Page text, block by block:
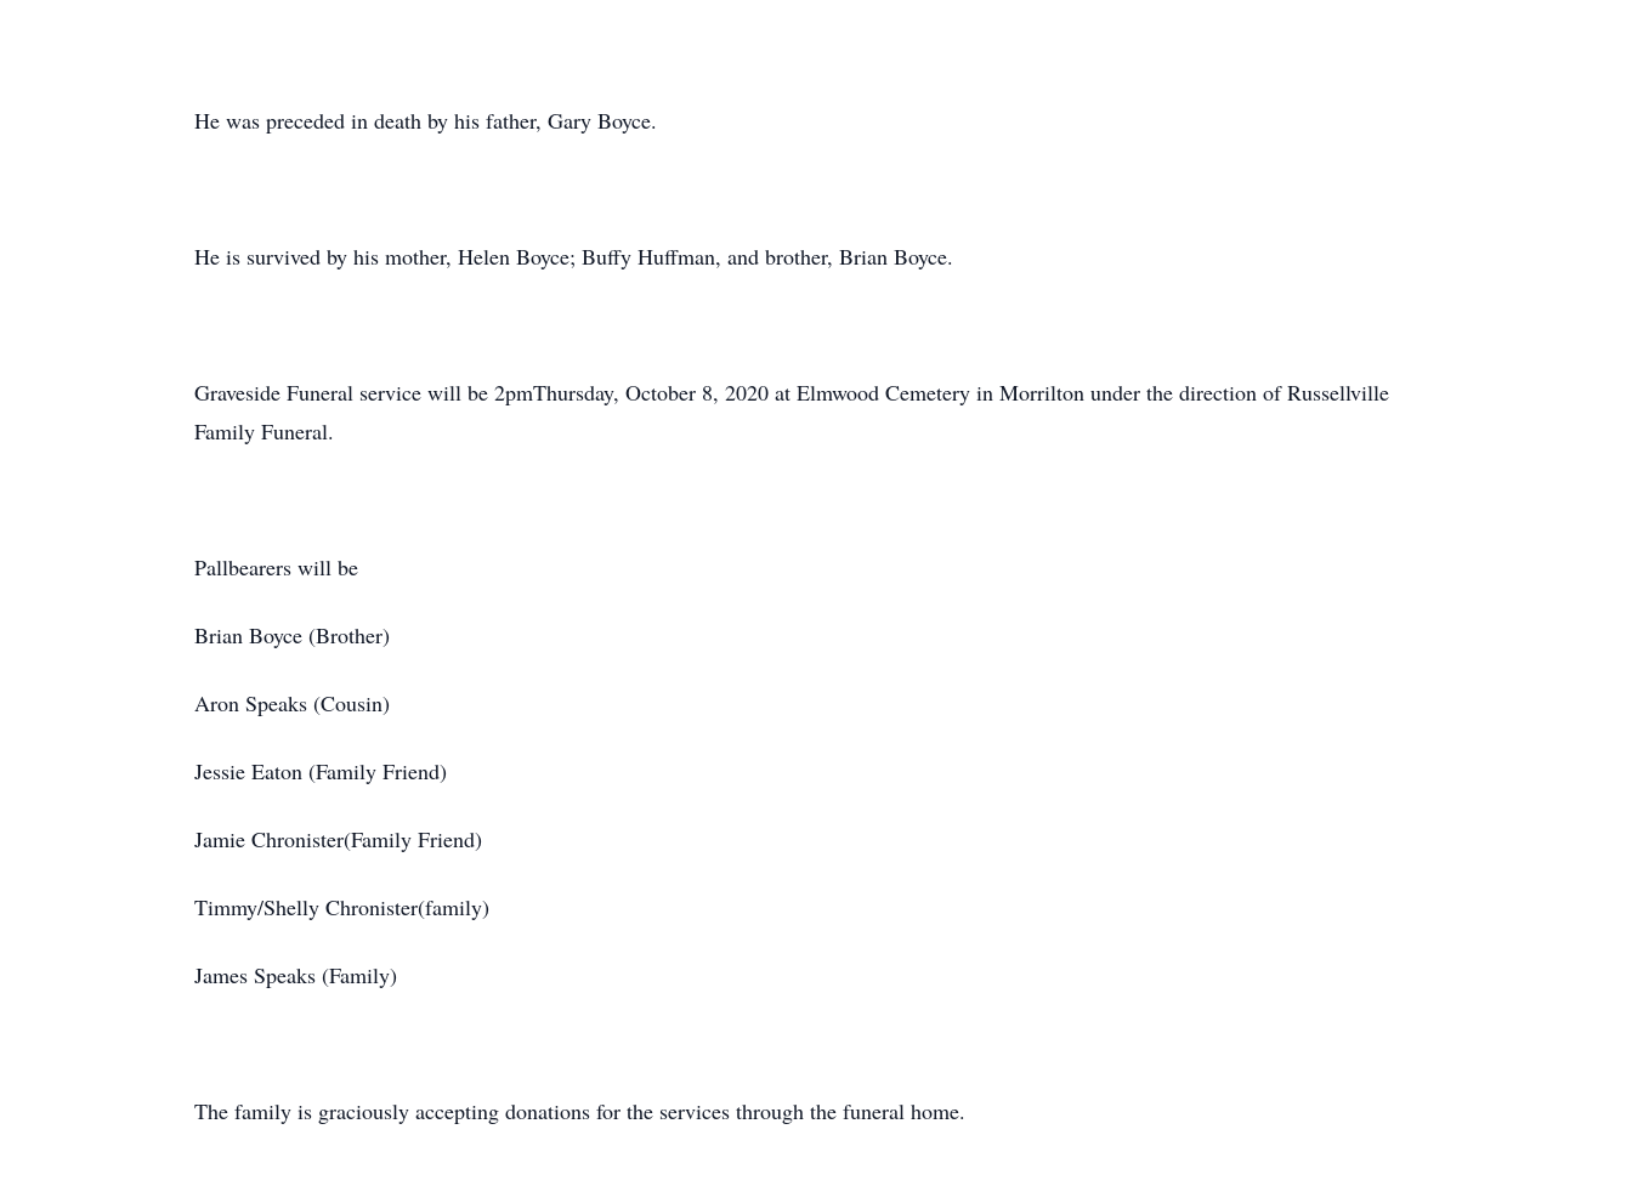
He was preceded in death by his father, Gary Boyce.
He is survived by his mother, Helen Boyce; Buffy Huffman, and brother, Brian Boyce.
Graveside Funeral service will be 2pmThursday, October 8, 2020 at Elmwood Cemetery in Morrilton under the direction of Russellville
Family Funeral.
Pallbearers will be
Brian Boyce (Brother)
Aron Speaks (Cousin)
Jessie Eaton (Family Friend)
Jamie Chronister(Family Friend)
Timmy/Shelly Chronister(family)
James Speaks (Family)
The family is graciously accepting donations for the services through the funeral home.